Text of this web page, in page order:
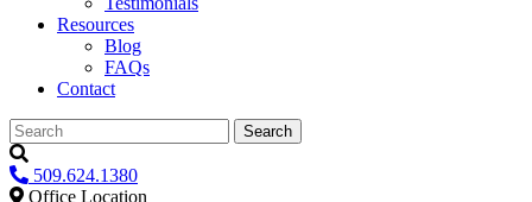
Resources
Blog
FAQs
Contact
Search
509.624.1380
Office Location